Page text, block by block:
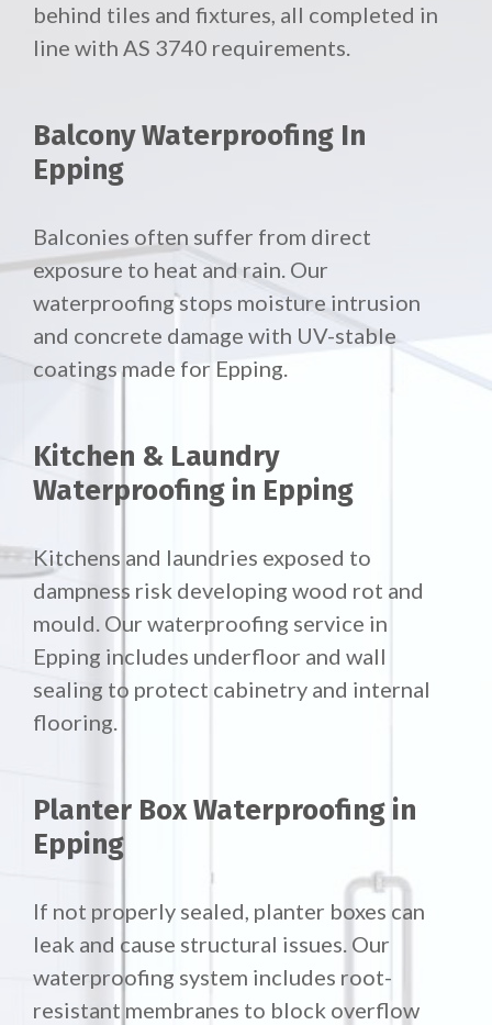
behind tiles and fixtures, all completed in
line with AS 3740 requirements.
Balcony Waterproofing In
Epping
Balconies often suffer from direct
exposure to heat and rain. Our
waterproofing stops moisture intrusion
and concrete damage with UV-stable
coatings made for Epping.
Kitchen & Laundry
Waterproofing in Epping
Kitchens and laundries exposed to
dampness risk developing wood rot and
mould. Our waterproofing service in
Epping includes underfloor and wall
sealing to protect cabinetry and internal
flooring.
Planter Box Waterproofing in
Epping
If not properly sealed, planter boxes can
leak and cause structural issues. Our
waterproofing system includes root-
resistant membranes to block overflow